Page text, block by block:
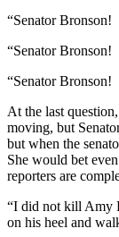
“Senator Bronson!
“Senator Bronson!
“Senator
At the last
moving, but
but when the
She would bet
reporters are
“I did not kill Amy
on his heel and